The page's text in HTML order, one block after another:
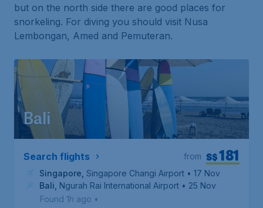
but on the north side there are good places for
snorkeling. For diving you should visit Nusa
Lembongan, Amed and Pemuteran.
Bali
Search flights S$181
from
Singapore Singapore Changi Airport • 17 Nov
Bali Ngurah Rai International Airport • 25 Nov
Found 1h ago •